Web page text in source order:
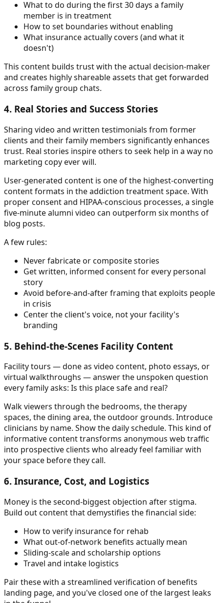
What to do during the first 30 days a family
member is in treatment
How to set boundaries without enabling
What insurance actually covers (and what it
doesn't)
This content builds trust with the actual decision-maker
and creates highly shareable assets that get forwarded
across family group chats.
4. Real Stories and Success Stories
Sharing video and written testimonials from former
clients and their family members significantly enhances
trust. Real stories inspire others to seek help in a way no
marketing copy ever will.
User-generated content is one of the highest-converting
content formats in the addiction treatment space. With
proper consent and HIPAA-conscious processes, a single
five-minute alumni video can outperform six months of
blog posts.
A few rules:
Never fabricate or composite stories
Get written, informed consent for every personal
story
Avoid before-and-after framing that exploits people
in crisis
Center the client's voice, not your facility's
branding
5. Behind-the-Scenes Facility Content
Facility tours — done as video content, photo essays, or
virtual walkthroughs — answer the unspoken question
every family asks: Is this place safe and real?
Walk viewers through the bedrooms, the therapy
spaces, the dining area, the outdoor grounds. Introduce
clinicians by name. Show the daily schedule. This kind of
informative content transforms anonymous web traffic
into prospective clients who already feel familiar with
your space before they call.
6. Insurance, Cost, and Logistics
Money is the second-biggest objection after stigma.
Build out content that demystifies the financial side:
How to verify insurance for rehab
What out-of-network benefits actually mean
Sliding-scale and scholarship options
Travel and intake logistics
Pair these with a streamlined verification of benefits
landing page, and you've closed one of the largest leaks